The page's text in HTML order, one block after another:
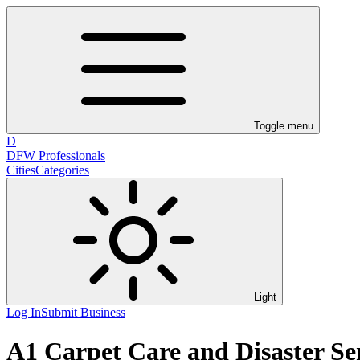
Toggle menu
D
DFW Professionals
CitiesCategories
Light
Log InSubmit Business
A1 Carpet Care and Disaster